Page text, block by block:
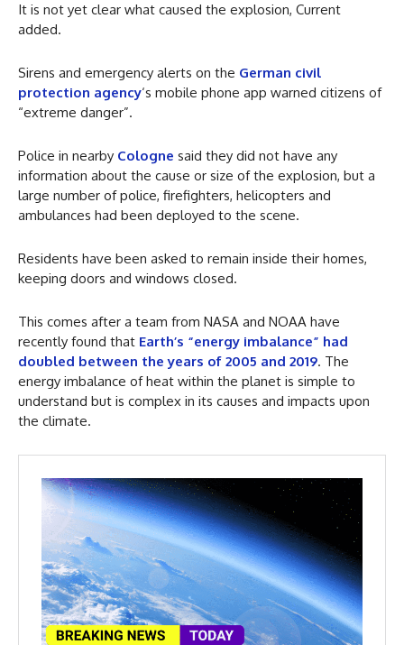
It is not yet clear what caused the explosion, Current
added.
Sirens and emergency alerts on the German civil
protection agency‘s mobile phone app warned citizens of
“extreme danger”.
Police in nearby Cologne said they did not have any
information about the cause or size of the explosion, but a
large number of police, firefighters, helicopters and
ambulances had been deployed to the scene.
Residents have been asked to remain inside their homes,
keeping doors and windows closed.
This comes after a team from NASA and NOAA have
recently found that Earth’s “energy imbalance” had
doubled between the years of 2005 and 2019. The
energy imbalance of heat within the planet is simple to
understand but is complex in its causes and impacts upon
the climate.